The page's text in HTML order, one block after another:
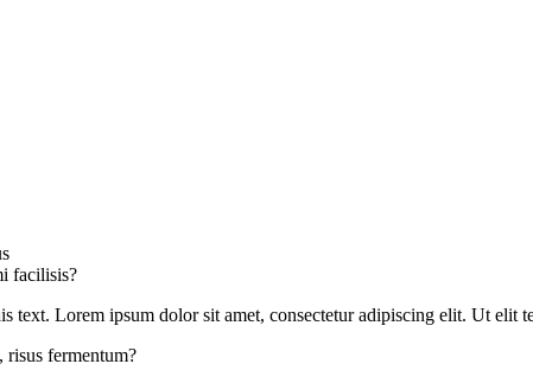
facilisis?
text. Lorem ipsum dolor sit amet, consectetur adipiscing elit. Ut elit
risus fermentum?